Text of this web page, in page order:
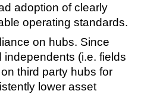
adoption of clearly
operating standards.
on hubs. Since
(i.e. fields
third party hubs for
lower asset